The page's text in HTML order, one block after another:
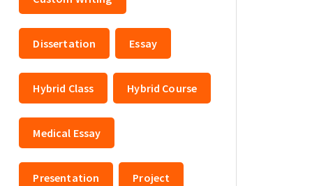
Dissertation Essay
Hybrid Class Hybrid Course
Medical Essay
Presentation Project